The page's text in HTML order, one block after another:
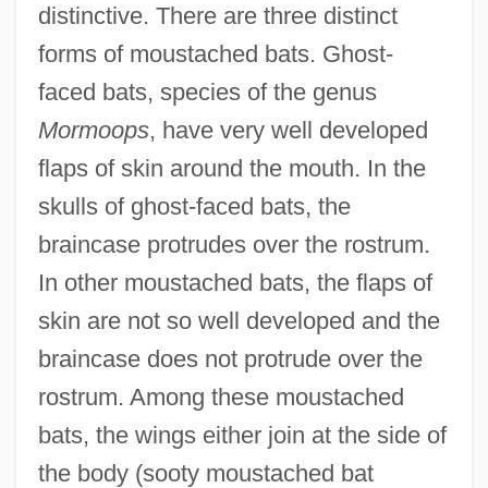
distinctive. There are three distinct
forms of moustached bats. Ghost-
faced bats, species of the genus
Mormoops, have very well developed
flaps of skin around the mouth. In the
skulls of ghost-faced bats, the
braincase protrudes over the rostrum.
In other moustached bats, the flaps of
skin are not so well developed and the
braincase does not protrude over the
rostrum. Among these moustached
bats, the wings either join at the side of
the body (sooty moustached bat